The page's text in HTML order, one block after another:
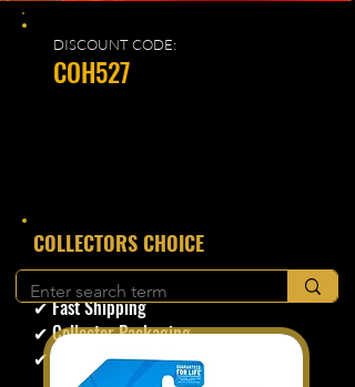
DISCOUNT CODE:
COH527
​COLLECTORS CHOICE
✔ Secure Checkout
✔ Fast Shipping
✔ Collector Packaging
✔ Trusted Seller